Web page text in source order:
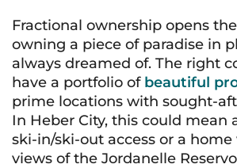
Fractional ownership opens
owning a piece of paradise in
always dreamed of. The right
have a portfolio of beautiful
prime locations with sought-
In Heber City, this could mean
ski-in/ski-out access or a
views of the Jordanelle